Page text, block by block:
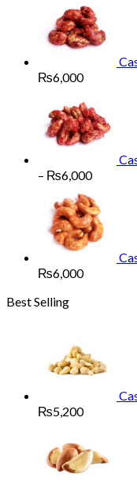
₨1,700
through
₨6,000
₨6,000Price
₨1,700
through
₨6,000
– ₨6,000Price
₨1,700
through
₨6,000
₨6,000Price
Best Selling
₨5,200Price
through
₨5,200